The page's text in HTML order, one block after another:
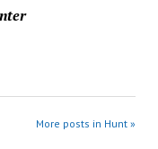
More posts in Hunt »